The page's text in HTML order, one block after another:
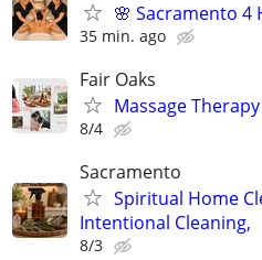
🌸 Sacramento 4
35 min. ago
Fair Oaks
Massage
8/4
Sacramento
Spiritual Home
Intentional Cleaning,
8/3